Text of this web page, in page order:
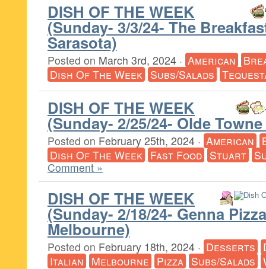
DISH OF THE WEEK
(Sunday- 3/3/24- The
Sarasota)
Posted on March 3rd, 2024 · American
Dish Of The Week Subs/Salads
DISH OF THE WEEK
(Sunday- 2/25/24- Olde
Posted on February 25th, 2024 · American
Dish Of The Week Fast Food Stuart
Comment »
DISH OF THE WEEK
(Sunday- 2/18/24- Genna
Melbourne)
Posted on February 18th, 2024 · Desserts
Italian Melbourne Pizza Subs/Salads